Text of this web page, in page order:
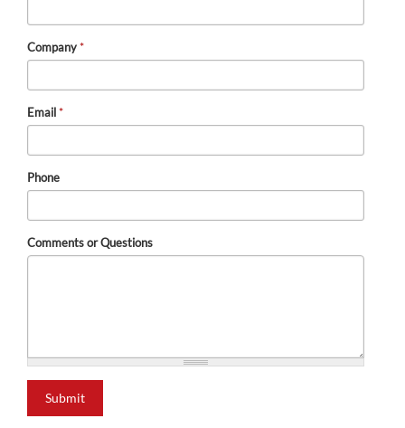
Company*
Email*
Phone
Comments or Questions
Submit